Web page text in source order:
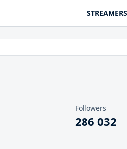
STREAMERS
Followers
286 032